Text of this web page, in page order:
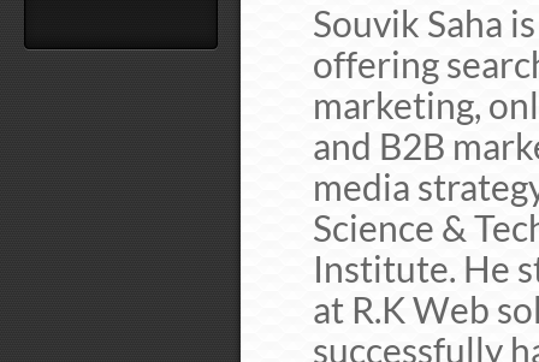
Souvik Saha
offering
marketing,
and B2B
media
Science &
Institute. He
at R.K Web
successfully